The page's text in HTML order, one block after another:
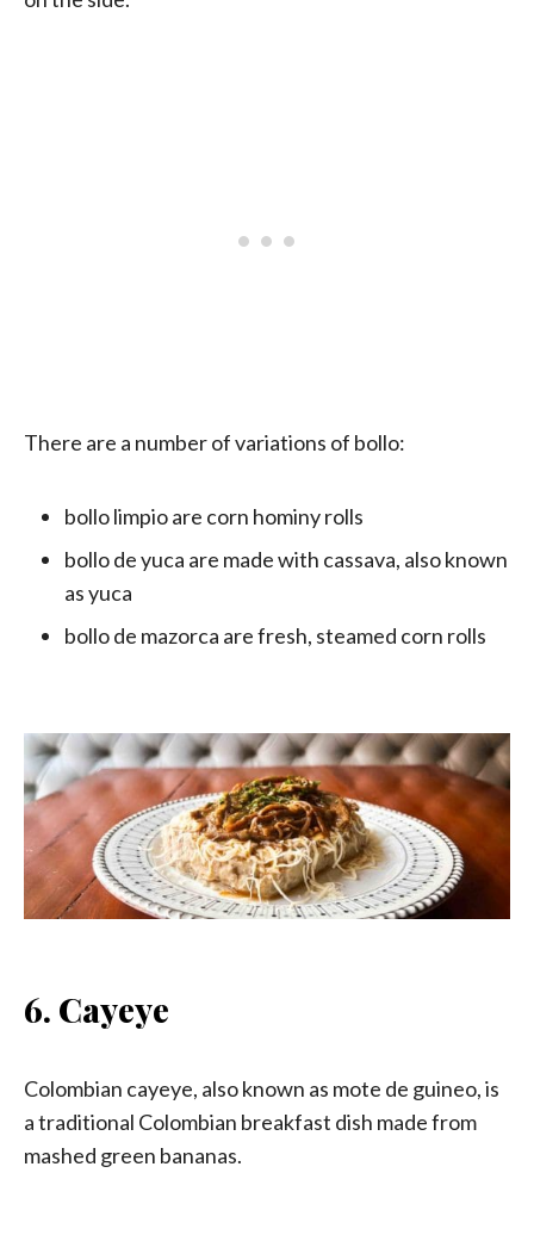
There are a number of variations of bollo:
bollo limpio are corn hominy rolls
bollo de yuca are made with cassava, also known
as yuca
bollo de mazorca are fresh, steamed corn rolls
6. Cayeye
Colombian cayeye, also known as mote de guineo, is
a traditional Colombian breakfast dish made from
mashed green bananas.